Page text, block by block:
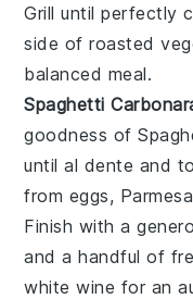
Grill until perfectly
side ofroasted
balanced meal.
Spaghetti
goodness of
until al dente and
from eggs,
Finish with a
and a handful of
white wine for an